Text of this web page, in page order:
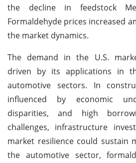
the decline in feedstock
Formaldehyde prices increased
the market dynamics.
The demand in the U.S.
driven by its applications in
automotive sectors. In
influenced by economic
disparities, and high
challenges, infrastructure
market resilience could sustain
the automotive sector,